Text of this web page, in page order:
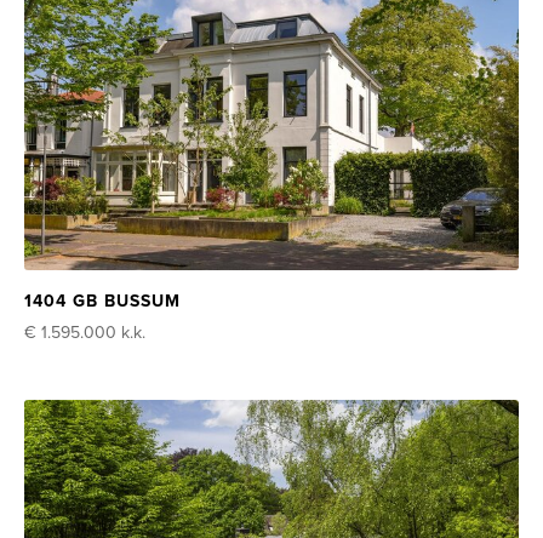
1404 GB BUSSUM
€ 1.595.000 k.k.